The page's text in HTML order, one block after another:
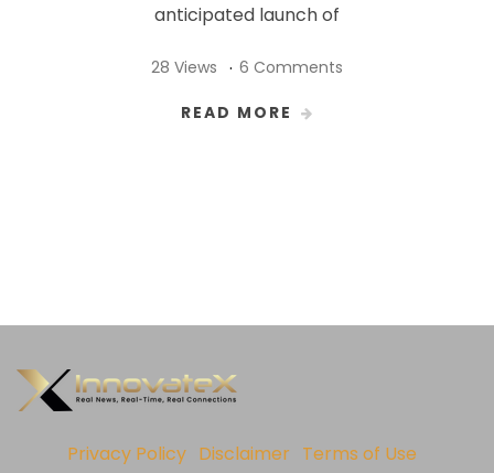
anticipated launch of
28 Views 6 Comments
READ MORE
Privacy Policy Disclaimer Terms of Use